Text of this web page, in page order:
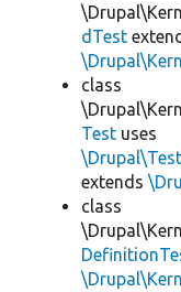
dTest
class
Test uses
extends
class